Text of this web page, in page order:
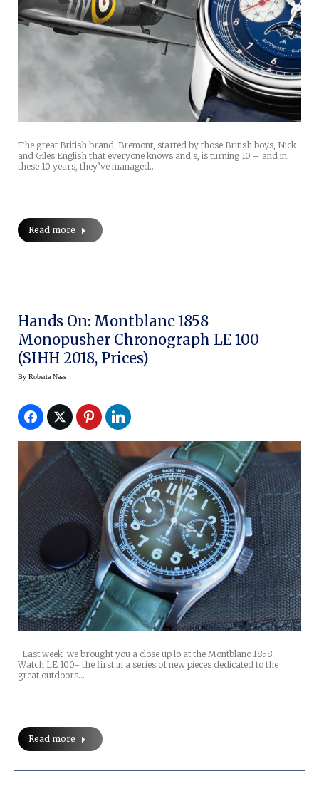
The great British brand, Bremont, started by those British boys, Nick
and Giles English that everyone knows and s, is turning 10 – and in
these 10 years, they’ve managed…
Read more
Hands On: Montblanc 1858
Monopusher Chronograph LE 100
(SIHH 2018, Prices)
By Roberta Naas
Last week we brought you a close up lo at the Montblanc 1858
Watch LE 100- the first in a series of new pieces dedicated to the
great outdoors…
Read more